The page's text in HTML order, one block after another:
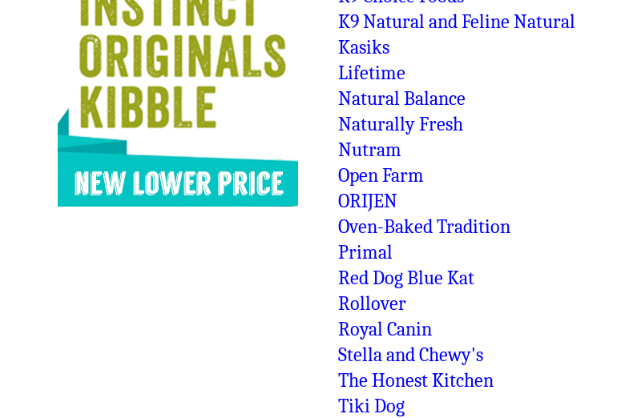
K9 Natural and Feline Natural
Kasiks
Lifetime
Natural Balance
Naturally Fresh
Nutram
Open Farm
ORIJEN
Oven-Baked Tradition
Primal
Red Dog Blue Kat
Rollover
Royal Canin
Stella and Chewy's
The Honest Kitchen
Tiki Dog